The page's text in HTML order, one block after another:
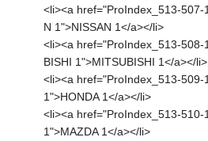
<li><a href="ProIndex_513-507-
N 1">NISSAN 1</a></li>
<li><a href="ProIndex_513-508-
BISHI 1">MITSUBISHI 1</a></li>
<li><a href="ProIndex_513-509-
1">HONDA 1</a></li>
<li><a href="ProIndex_513-510-
1">MAZDA 1</a></li>